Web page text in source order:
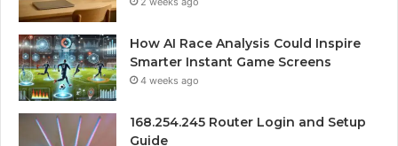
How AI Race Analysis Could Inspire
Smarter Instant Game Screens
4 weeks ago
168.254.245 Router Login and Setup
Guide